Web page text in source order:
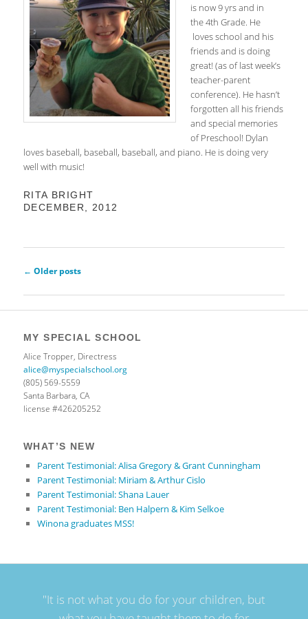
is now 9 yrs and in
the 4th Grade. He
loves school and his
friends and is doing
great! (as of last week’s
teacher-parent
conference). He hasn’t
forgotten all his friends
and special memories
of Preschool! Dylan
loves baseball, baseball, baseball, and piano. He is doing very
well with music!
RITA BRIGHT
DECEMBER, 2012
Post
← Older posts
MY SPECIAL SCHOOL
Alice Tropper, Directress
alice@myspecialschool.org
(805) 569-5559
Santa Barbara, CA
license #426205252
WHAT’S NEW
Parent Testimonial: Alisa Gregory & Grant Cunningham
Parent Testimonial: Miriam & Arthur Cislo
Parent Testimonial: Shana Lauer
Parent Testimonial: Ben Halpern & Kim Selkoe
Winona graduates MSS!
"It is not what you do for your children, but